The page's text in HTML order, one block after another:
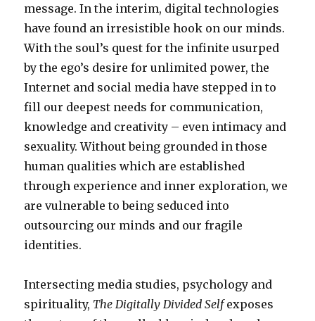
message. In the interim, digital technologies
have found an irresistible hook on our minds.
With the soul’s quest for the infinite usurped
by the ego’s desire for unlimited power, the
Internet and social media have stepped in to
fill our deepest needs for communication,
knowledge and creativity – even intimacy and
sexuality. Without being grounded in those
human qualities which are established
through experience and inner exploration, we
are vulnerable to being seduced into
outsourcing our minds and our fragile
identities.
Intersecting media studies, psychology and
spirituality, The Digitally Divided Selfexposes